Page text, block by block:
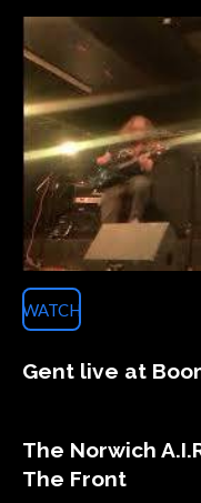
WATCH
Gent live at
The Norwich
The Front